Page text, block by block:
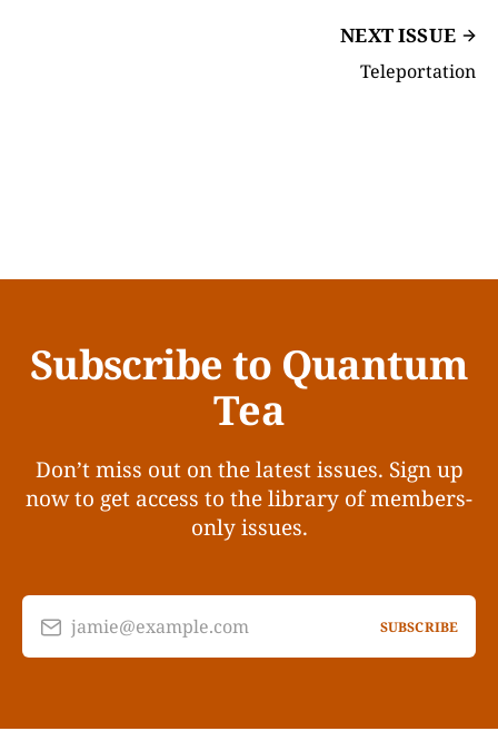
NEXT ISSUE
Teleportation
Subscribe to Quantum
Tea
Don’t miss out on the latest issues. Sign up
now to get access to the library of members-
only issues.
jamie@example.com SUBSCRIBE